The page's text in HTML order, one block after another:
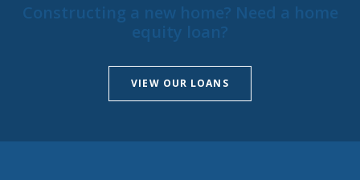
Constructing a new home? Need a home
equity loan?
VIEW OUR LOANS